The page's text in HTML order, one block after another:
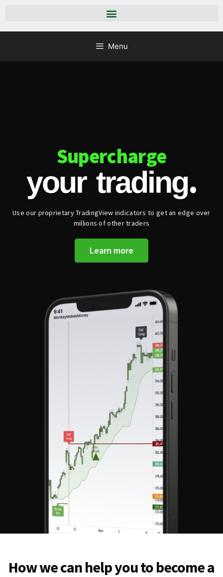
Menu
Supercharge
your trading.
Use our proprietary TradingView indicators to get an edge over
millions of other traders
Learn more
How we can help you to become a